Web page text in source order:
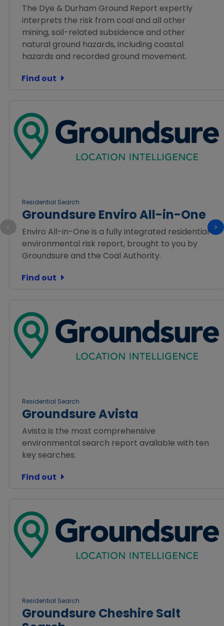
The Dye & Durham Ground Report expertly
interprets the risk from coal and all other
mining, soil-related subsidence and other
natural ground hazards, including coastal
hazards and recorded ground movement.
Find out
Residential Search
Groundsure Enviro All-in-One
Enviro All-in-One is a fully integrated residential
environmental risk report, brought to you by
Groundsure and the Coal Authority.
Find out
Residential Search
Groundsure Avista
Avista is the most comprehensive
environmental search report available with ten
key searches.
Find out
Residential Search
Groundsure Cheshire Salt
< >